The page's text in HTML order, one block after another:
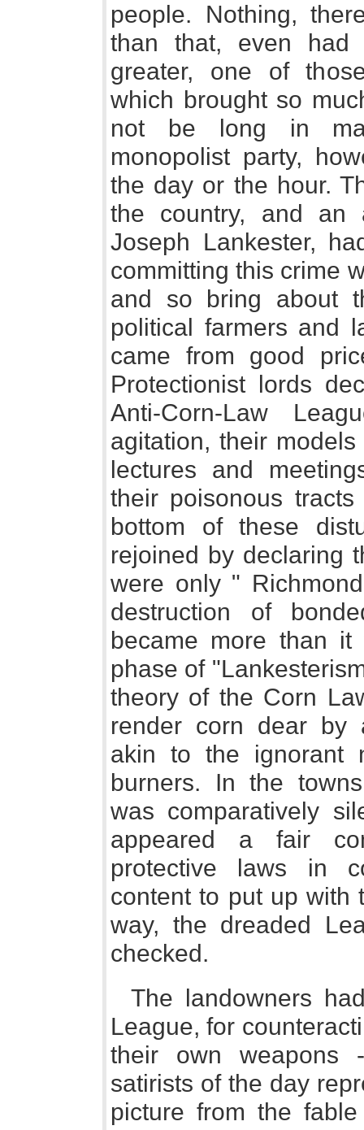
people. Nothing,
than that, even had
greater, one of
which brought so
not be long in
monopolist party,
the day or the hour.
the country, and an
Joseph Lankester,
committing this crime
and so bring about
political farmers and
came from good
Protectionist lords
Anti-Corn-Law
agitation, their
lectures and
their poisonous
bottom of these
rejoined by declaring
were only "
destruction of
became more than
phase of
theory of the Corn
render corn dear by
akin to the ignorant
burners. In the
was comparatively
appeared a fair
protective laws in
content to put up with
way, the dreaded
checked.
The landowners
League, for
their own weapons
satirists of the day
picture from the